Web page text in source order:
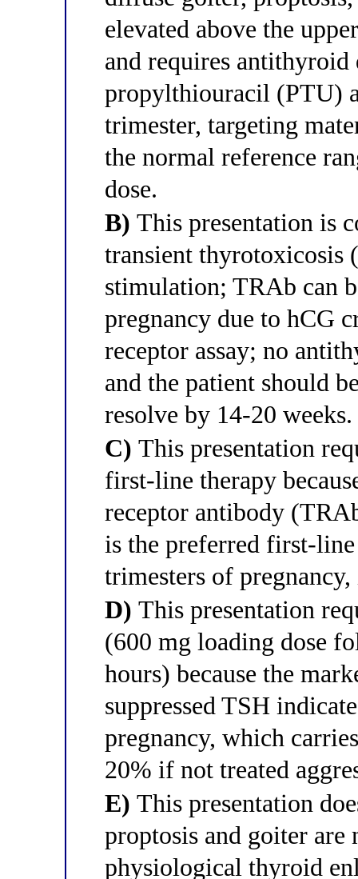
elevated above the
and requires
propylthiouracil (PTU)
trimester, targeting
the normal reference
dose.
B) This presentation is
transient thyrotoxicosis
stimulation; TRAb can
pregnancy due to hCG
receptor assay; no
and the patient should
resolve by 14-20 weeks.
C) This presentation
first-line therapy
receptor antibody
is the preferred first-
trimesters of
D) This presentation
(600 mg loading dose
hours) because the
suppressed TSH
pregnancy, which
20% if not treated
E) This presentation
proptosis and goiter
physiological thyroid